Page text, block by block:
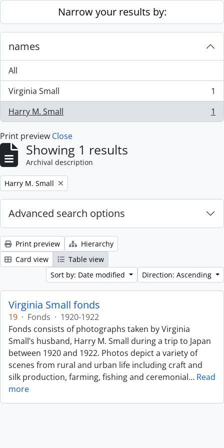
Skip to main contentNarrow your results by:
names
All
Virginia Small
, 1 results
1
Harry M. Small
, 1 results 1
Print preview Close
Showing 1 results
Archival description
Remove filter:
Harry M. Small
Advanced search options
Print preview
Hierarchy
Card view
Table view
Sort by: Date modified
Direction: Ascending
Virginia Small fonds
19 · Fonds · 1920-1922
Fonds consists of photographs taken by Virginia
Small’s husband, Harry M. Small during a trip to Japan
between 1920 and 1922. Photos depict a variety of
scenes from rural and urban life including craft and
silk production, farming, fishing and ceremonial… Read
more